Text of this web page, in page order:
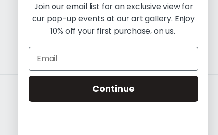
painting and visual art, and we leverage our
expertise in fine art to educate the world about
the essence of Contemporary Latin Art.
Join our email list for an exclusive view for
our pop-up events at our art gallery. Enjoy
10% off your first purchase, on us.
Continue